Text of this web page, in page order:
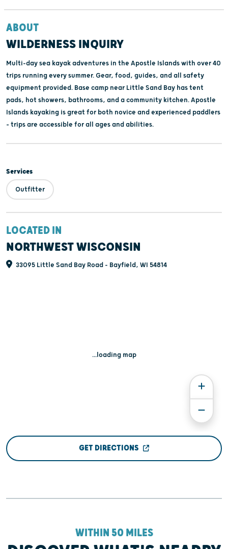
ABOUT
WILDERNESS INQUIRY
Multi-day sea kayak adventures in the Apostle Islands with over 40
trips running every summer. Gear, food, guides, and all safety
equipment provided. Base camp near Little Sand Bay has tent
pads, hot showers, bathrooms, and a community kitchen. Apostle
Islands kayaking is great for both novice and experienced paddlers
– trips are accessible for all ages and abilities.
Services
Outfitter
LOCATED IN
NORTHWEST WISCONSIN
33095 Little Sand Bay Road - Bayfield, WI 54814
...loading map
GET DIRECTIONS
WITHIN 50 MILES